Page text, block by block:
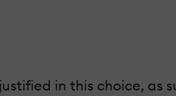
in this choice, as